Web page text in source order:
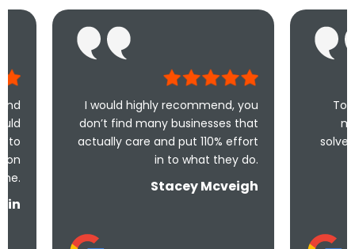
I would highly recommend, you
don’t find many businesses that
care and put 110% effort
in to what they do.
Stacey Mcveigh
Took less than
me and less
solve the problem!